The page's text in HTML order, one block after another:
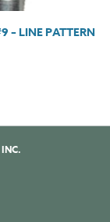
– LINE PATTERN